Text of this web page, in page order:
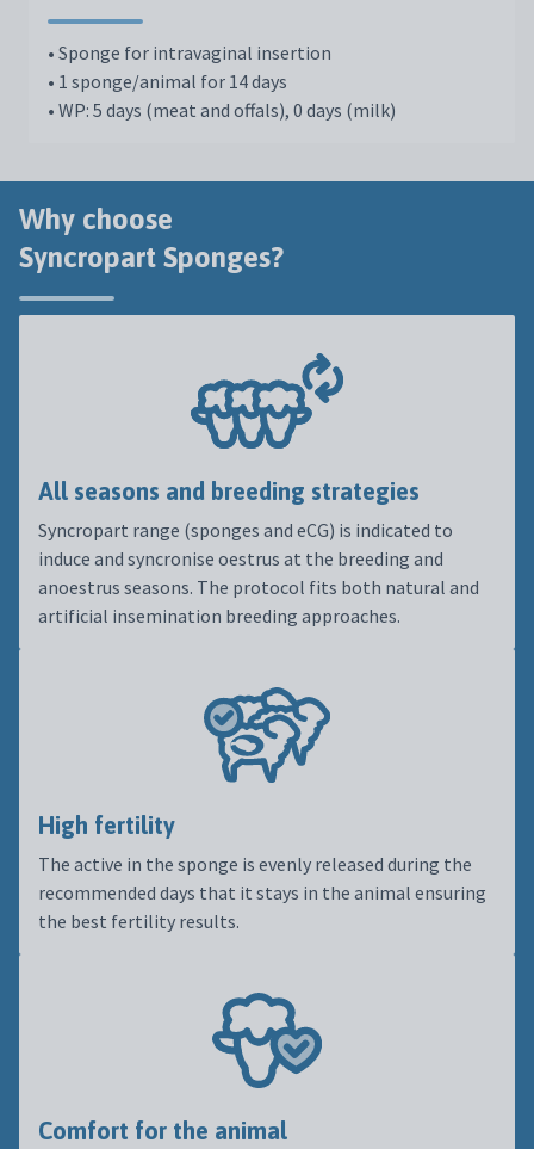
• Sponge for intravaginal insertion
• 1 sponge/animal for 14 days
• WP: 5 days (meat and offals), 0 days (milk)
Why choose
Syncropart Sponges?
All seasons and breeding strategies
Syncropart range (sponges and eCG) is indicated to
induce and syncronise oestrus at the breeding and
anoestrus seasons. The protocol fits both natural and
artificial insemination breeding approaches.
High fertility
The active in the sponge is evenly released during the
recommended days that it stays in the animal ensuring
the best fertility results.
Comfort for the animal